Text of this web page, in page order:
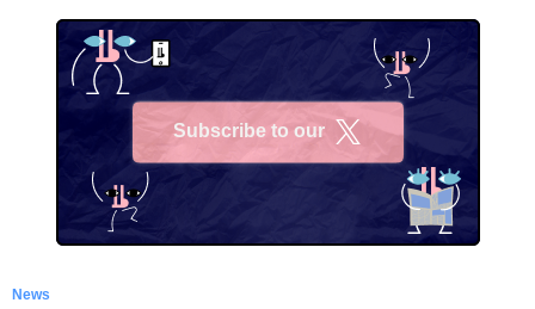
Subscribe to our
News